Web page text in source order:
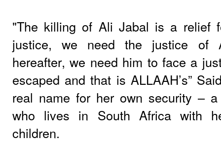
"The killing of Ali Jabal is a relief
justice, we need the justice of
hereafter, we need him to face a
escaped and that is ALLAAH’s”
real name for her own security – a
who lives in South Africa with
children.